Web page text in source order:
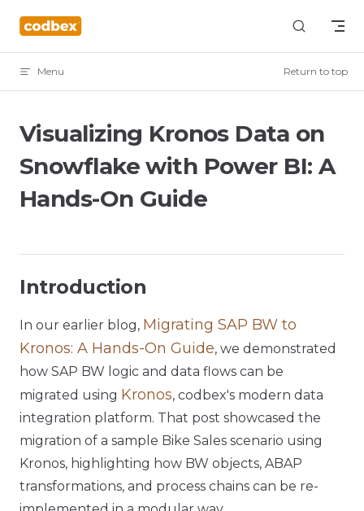
Skip to content
Menu Return to top
Visualizing Kronos Data on
Snowflake with Power BI: A
Hands-On Guide
Introduction
In our earlier blog, Migrating SAP BW to
Kronos: A Hands-On Guide, we demonstrated
how SAP BW logic and data flows can be
migrated using Kronos, codbex's modern data
integration platform. That post showcased the
migration of a sample Bike Sales scenario using
Kronos, highlighting how BW objects, ABAP
transformations, and process chains can be re-